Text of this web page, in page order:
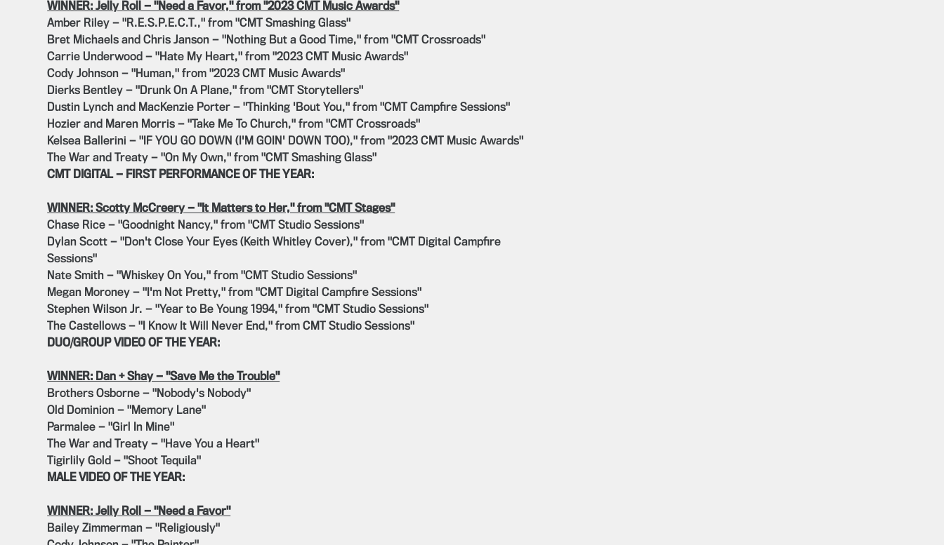
WINNER: Jelly Roll — "Need a Favor," from "2023 CMT Music Awards"
Amber Riley — "R.E.S.P.E.C.T.," from "CMT Smashing Glass"
Bret Michaels and Chris Janson — "Nothing But a Good Time," from "CMT Crossroads"
Carrie Underwood — "Hate My Heart," from "2023 CMT Music Awards"
Cody Johnson — "Human," from "2023 CMT Music Awards"
Dierks Bentley — "Drunk On A Plane," from "CMT Storytellers"
Dustin Lynch and MacKenzie Porter — "Thinking 'Bout You," from "CMT Campfire Sessions"
Hozier and Maren Morris — "Take Me To Church," from "CMT Crossroads"
Kelsea Ballerini — "IF YOU GO DOWN (I'M GOIN' DOWN TOO)," from "2023 CMT Music Awards"
The War and Treaty — "On My Own," from "CMT Smashing Glass"
CMT DIGITAL — FIRST PERFORMANCE OF THE YEAR:
WINNER: Scotty McCreery — "It Matters to Her," from "CMT Stages"
Chase Rice — "Goodnight Nancy," from "CMT Studio Sessions"
Dylan Scott — "Don't Close Your Eyes (Keith Whitley Cover)," from "CMT Digital Campfire
Sessions"
Nate Smith — "Whiskey On You," from "CMT Studio Sessions"
Megan Moroney — "I'm Not Pretty," from "CMT Digital Campfire Sessions"
Stephen Wilson Jr. — "Year to Be Young 1994," from "CMT Studio Sessions"
The Castellows — "I Know It Will Never End," from CMT Studio Sessions"
DUO/GROUP VIDEO OF THE YEAR:
WINNER: Dan + Shay — "Save Me the Trouble"
Brothers Osborne — "Nobody's Nobody"
Old Dominion — "Memory Lane"
Parmalee — "Girl In Mine"
The War and Treaty — "Have You a Heart"
Tigirlily Gold — "Shoot Tequila"
MALE VIDEO OF THE YEAR:
WINNER: Jelly Roll — "Need a Favor"
Bailey Zimmerman — "Religiously"